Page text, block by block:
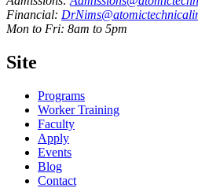
Financial:
Mon to Fri: 8am to 5pm
Site
Programs
Worker Training
Faculty
Apply
Events
Blog
Contact